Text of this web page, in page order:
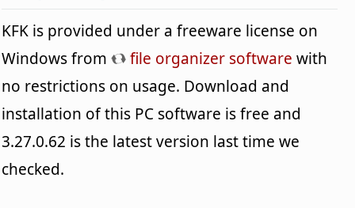
KFK is provided under a freeware license on
Windows from
file organizer software with
no restrictions on usage. Download and
installation of this PC software is free and
3.27.0.62 is the latest version last time we
checked.